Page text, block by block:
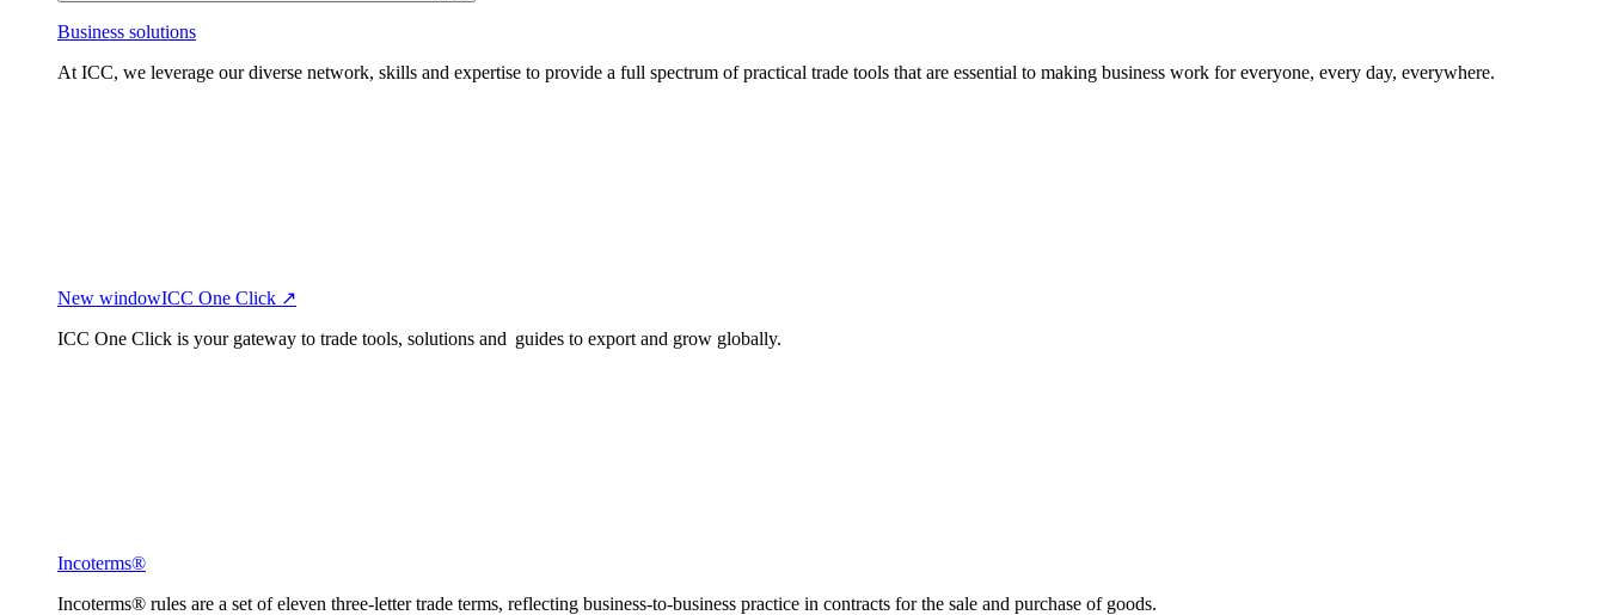
Business solutions
At ICC, we leverage our diverse network, skills and expertise to provide a full spectrum of practical trade tools that are essential to making business work for everyone, every day, everywhere.
New windowICC One Click ↗
ICC One Click is your gateway to trade tools, solutions and guides to export and grow globally.
Incoterms®
Incoterms® rules are a set of eleven three-letter trade terms, reflecting business-to-business practice in contracts for the sale and purchase of goods.